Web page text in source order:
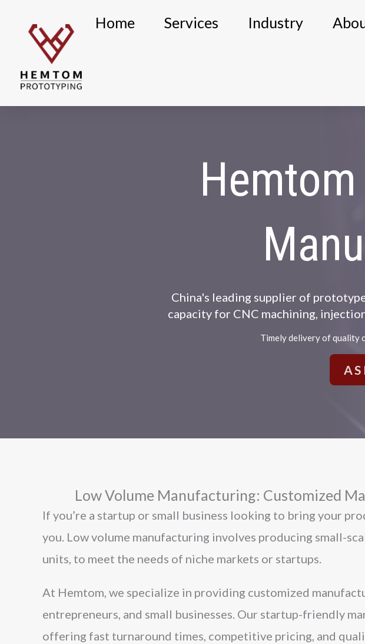
content
Home Services Industry
China's leading supplier of
capacity for CNC machining,
Timely delivery of quality
Low Volume Manufacturing: Customized
If you’re a startup or small business looking to bring your
you. Low volume manufacturing involves producing small-
units, to meet the needs of niche markets or startups.
At Hemtom, we specialize in providing customized
entrepreneurs, and small businesses. Our startup-friendly
offering fast turnaround times, competitive pricing, and